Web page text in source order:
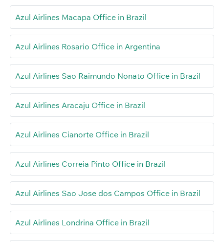
Azul Airlines Macapa Office in Brazil
Azul Airlines Rosario Office in Argentina
Azul Airlines Sao Raimundo Nonato Office in Brazil
Azul Airlines Aracaju Office in Brazil
Azul Airlines Cianorte Office in Brazil
Azul Airlines Correia Pinto Office in Brazil
Azul Airlines Sao Jose dos Campos Office in Brazil
Azul Airlines Londrina Office in Brazil